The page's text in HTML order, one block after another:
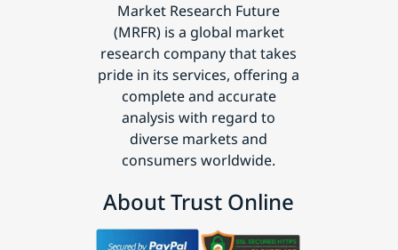
Market Research Future
(MRFR) is a global market
research company that takes
pride in its services, offering a
complete and accurate
analysis with regard to
diverse markets and
consumers worldwide.
About Trust Online